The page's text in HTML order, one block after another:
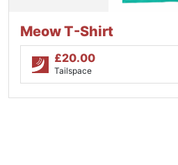
Meow T-Shirt
£20.00
Tailspace